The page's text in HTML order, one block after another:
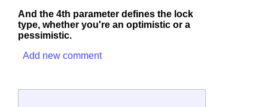
And the 4th parameter defines the lock
type, whether you're an optimistic or a
pessimistic.
Add new comment